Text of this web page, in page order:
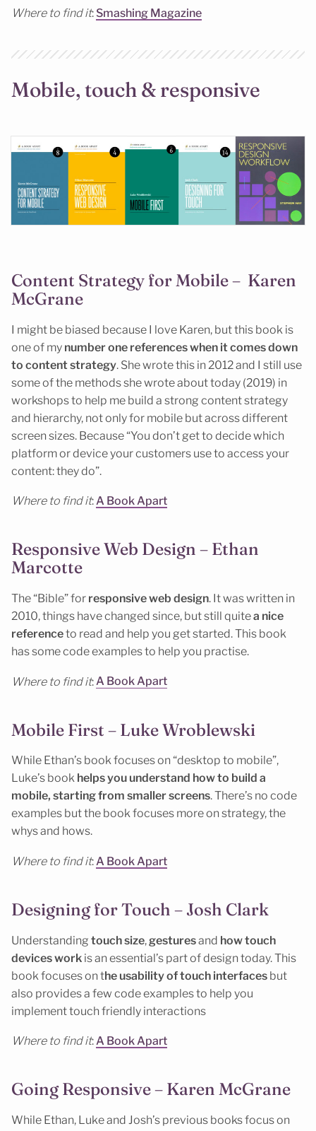
Where to find it: Smashing Magazine
Mobile, touch & responsive
Content Strategy for Mobile – Karen
McGrane
I might be biased because I love Karen, but this book is
one of my number one references when it comes down
to content strategy. She wrote this in 2012 and I still use
some of the methods she wrote about today (2019) in
workshops to help me build a strong content strategy
and hierarchy, not only for mobile but across different
screen sizes. Because “You don’t get to decide which
platform or device your customers use to access your
content: they do”.
Where to find it:A Book Apart
Responsive Web Design – Ethan
Marcotte
The “Bible” for responsive web design. It was written in
2010, things have changed since, but still quitea nice
referenceto read and help you get started. This book
has some code examples to help you practise.
Where to find it:A Book Apart
Mobile First – Luke Wroblewski
While Ethan’s book focuses on “desktop to mobile”,
Luke’s book helps you understand how to build a
mobile, starting from smaller screens. There’s no code
examples but the book focuses more on strategy, the
whys and hows.
Where to find it:A Book Apart
Designing for Touch – Josh Clark
Understanding touch size, gesturesand how touch
devices work is an essential’s part of design today. This
book focuses on the usability of touch interfaces but
also provides a few code examples to help you
implement touch friendly interactions
Where to find it:A Book Apart
Going Responsive – Karen McGrane
While Ethan, Luke and Josh’s previous books focus on